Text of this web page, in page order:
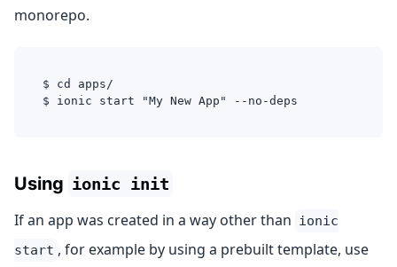
monorepo.
$ cd apps/
$ ionic start "My New App" --no-deps
Using ionic init
If an app was created in a way other than ionic
start , for example by using a prebuilt template, use